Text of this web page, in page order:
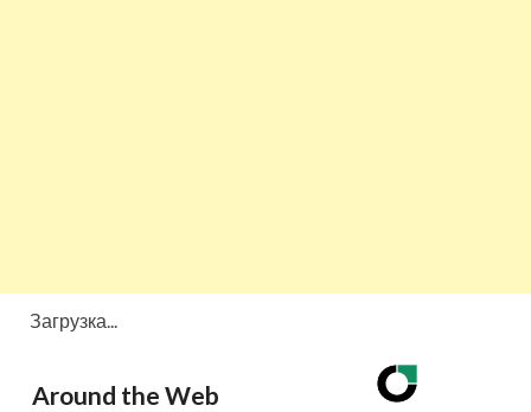
Загрузка...
Around the Web